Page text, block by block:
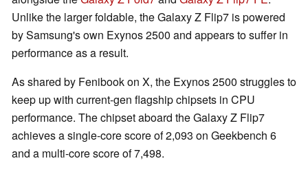
Unlike the larger foldable, the Galaxy Z Flip7 is powered
by Samsung's own Exynos 2500 and appears to suffer in
performance as a result.
As shared by Fenibook on X, the Exynos 2500 struggles to
keep up with current-gen flagship chipsets in CPU
performance. The chipset aboard the Galaxy Z Flip7
achieves a single-core score of 2,093 on Geekbench 6
and a multi-core score of 7,498.